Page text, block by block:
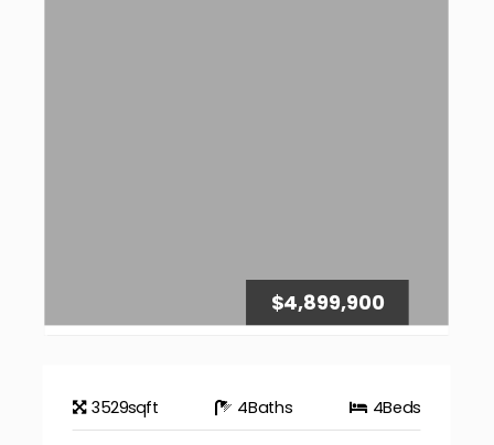
$4,899,900
3529sqft 4Baths 4Beds